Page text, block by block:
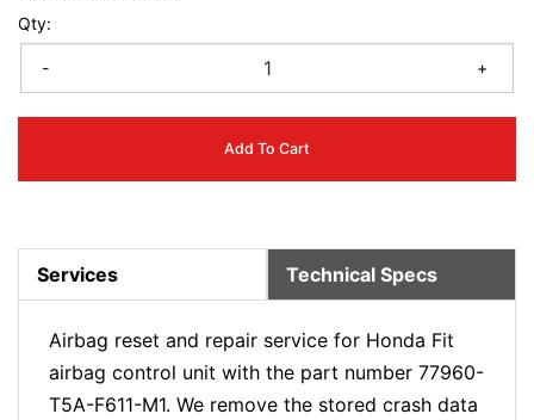
Qty:
- +
Add To Cart
Services Technical Specs
Airbag reset and repair service for Honda Fit
airbag control unit with the part number 77960-
T5A-F611-M1. We remove the stored crash data